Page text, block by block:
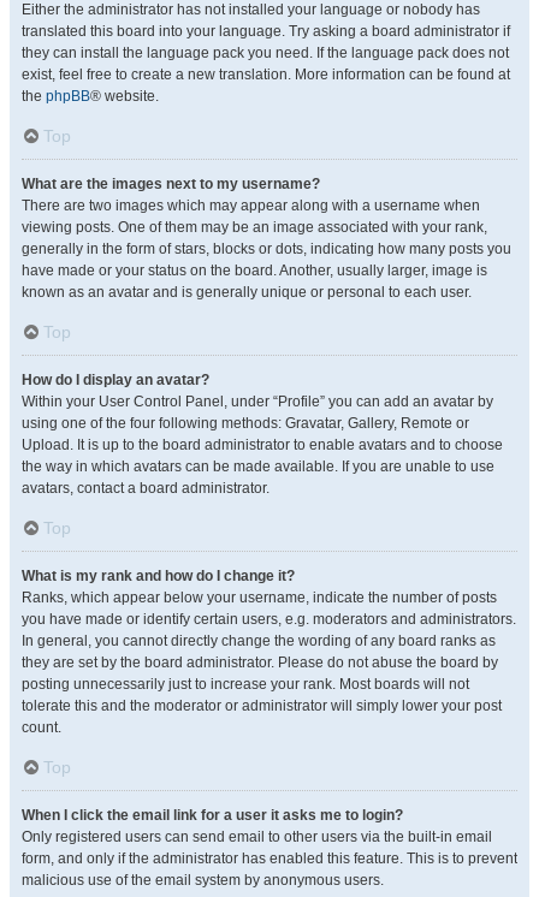
Either the administrator has not installed your language or nobody has
translated this board into your language. Try asking a board administrator if
they can install the language pack you need. If the language pack does not
exist, feel free to create a new translation. More information can be found at
the phpBB® website.
Top
What are the images next to my username?
There are two images which may appear along with a username when
viewing posts. One of them may be an image associated with your rank,
generally in the form of stars, blocks or dots, indicating how many posts you
have made or your status on the board. Another, usually larger, image is
known as an avatar and is generally unique or personal to each user.
Top
How do I display an avatar?
Within your User Control Panel, under “Profile” you can add an avatar by
using one of the four following methods: Gravatar, Gallery, Remote or
Upload. It is up to the board administrator to enable avatars and to choose
the way in which avatars can be made available. If you are unable to use
avatars, contact a board administrator.
Top
What is my rank and how do I change it?
Ranks, which appear below your username, indicate the number of posts
you have made or identify certain users, e.g. moderators and administrators.
In general, you cannot directly change the wording of any board ranks as
they are set by the board administrator. Please do not abuse the board by
posting unnecessarily just to increase your rank. Most boards will not
tolerate this and the moderator or administrator will simply lower your post
count.
Top
When I click the email link for a user it asks me to login?
Only registered users can send email to other users via the built-in email
form, and only if the administrator has enabled this feature. This is to prevent
malicious use of the email system by anonymous users.